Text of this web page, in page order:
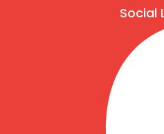
Social